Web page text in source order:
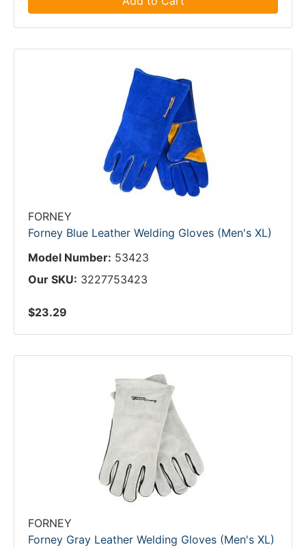
FORNEY
Forney Blue Leather Welding Gloves (Men's XL)
Model Number: 53423
Our SKU: 3227753423
$23.29
FORNEY
Forney Gray Leather Welding Gloves (Men's XL)